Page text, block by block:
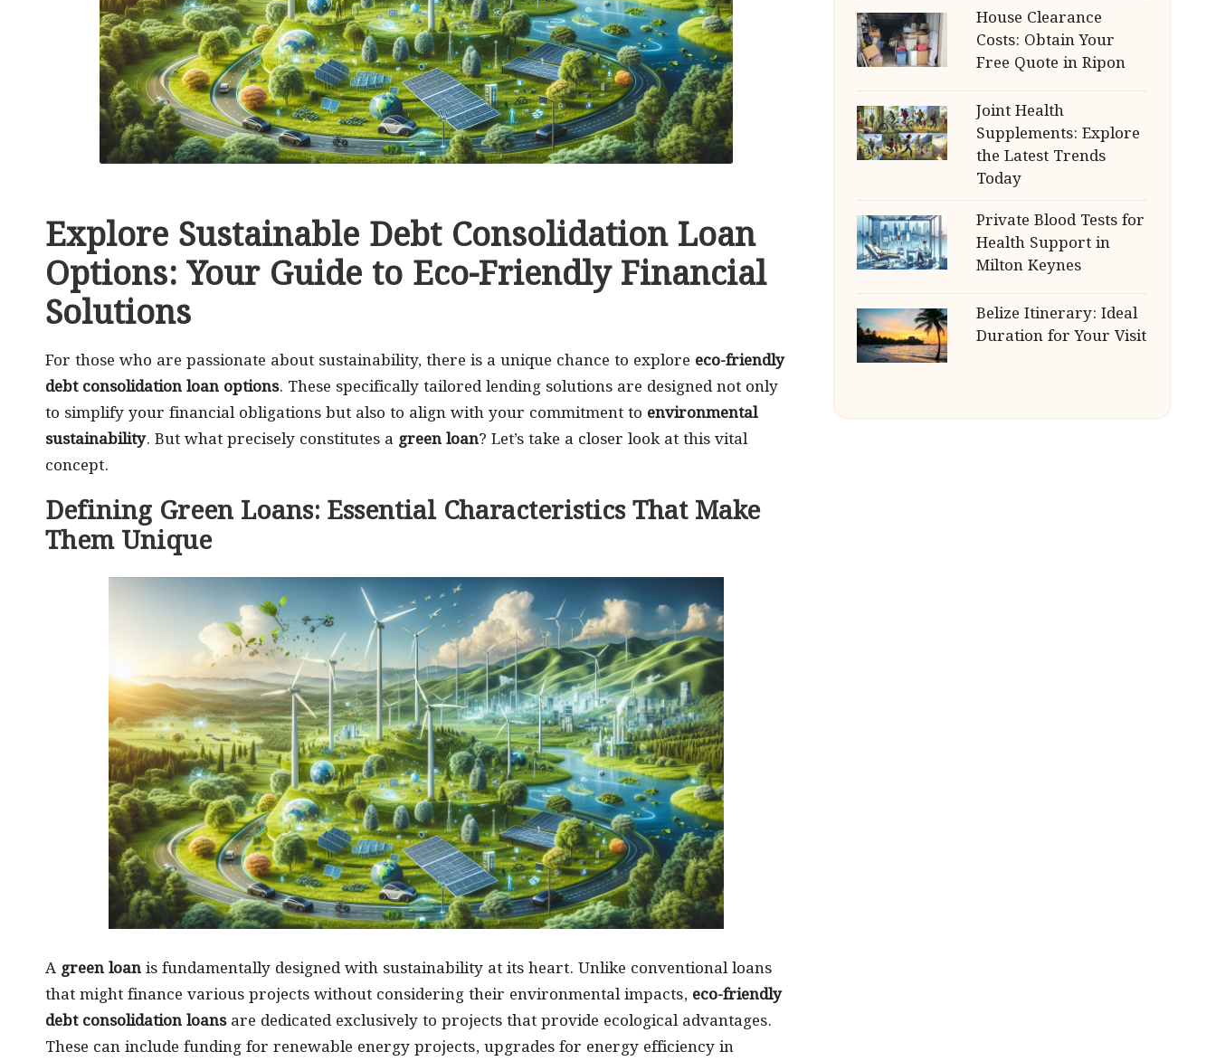
Explore Sustainable Debt Consolidation Loan
Options: Your Guide to Eco-Friendly Financial
Solutions
For those who are passionate about sustainability, there is a unique chance to explore eco-friendly
debt consolidation loan options. These specifically tailored lending solutions are designed not only
to simplify your financial obligations but also to align with your commitment to environmental
sustainability. But what precisely constitutes a green loan? Let’s take a closer look at this vital
concept.
Defining Green Loans: Essential Characteristics That Make
Them Unique
A green loan is fundamentally designed with sustainability at its heart. Unlike conventional loans
that might finance various projects without considering their environmental impacts, eco-friendly
debt consolidation loansare dedicated exclusively to projects that provide ecological advantages.
These can include funding for renewable energy projects, upgrades for energy efficiency in
House Clearance
Costs: Obtain Your
Free Quote in Ripon
Joint Health
Supplements: Explore
the Latest Trends
Today
Private Blood Tests for
Health Support in
Milton Keynes
Belize Itinerary: Ideal
Duration for Your Visit